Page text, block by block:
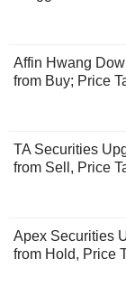
Affin Hwang
from Buy; Price
TA Securities
from Sell, Price
Apex Securities
from Hold, Price